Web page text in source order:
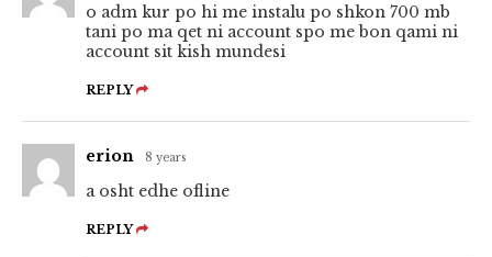
o adm kur po hi me instalu po shkon 700 mb
tani po ma qet ni account spo me bon qami ni
account sit kish mundesi
REPLY
erion 8 years
a osht edhe ofline
REPLY